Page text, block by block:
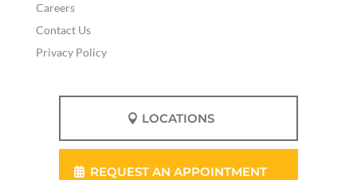
Careers
Contact Us
Privacy Policy
LOCATIONS
REQUEST AN APPOINTMENT